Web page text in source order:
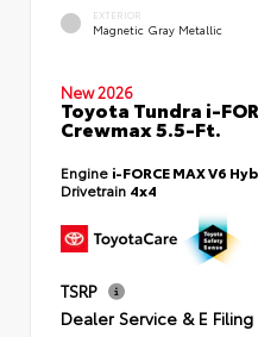
EXTERIOR
Magnetic Gray Metallic
New 2026
Toyota Tundra i-
Crewmax 5.5-Ft.
Engine i-FORCE MAX V6
Drivetrain 4x4
TSRP
Dealer Service & E Filing